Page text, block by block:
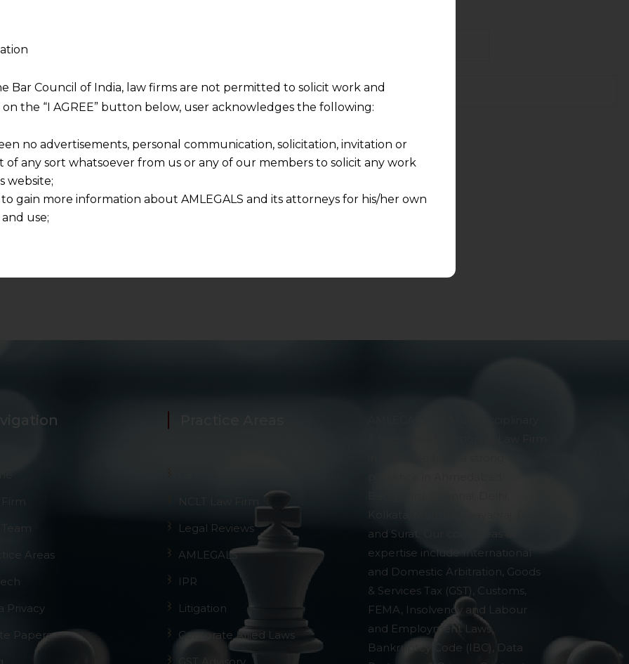
respecting your privacy, and we will only use your
account and to send the white paper you requested us to share.
in future as well.
Team
Areas
Privacy
Papers
Legal Reviews
AMLEGALS
IPR
Litigation
Corporate Allied Laws
and Surat. Our core areas of
expertise include International
and Domestic Arbitration, Goods
& Services Tax (GST), Customs,
FEMA, Insolvency and Labour
and Employment Laws,
Bankruptcy Code (IBC), Data
Bar Council of India, law firms are not permitted to solicit work and
the “I AGREE” button below, user acknowledges the following:
no advertisements, personal communication, solicitation, invitation or
of any sort whatsoever from us or any of our members to solicit any work
website;
to gain more information about AMLEGALS and its attorneys for his/her own
use;
or materials downloaded from this website is completely at their own